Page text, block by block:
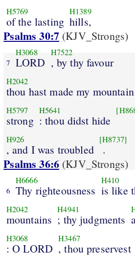
H5769
of the lasting
H1389
hills,
Psalms 30:7 (KJV_Strongs)
7
H3068
LORD
H7522
, by thy favour
H2042
thou hast made my mountain
H5797
strong
H5641
: thou didst hide
H926
, and I was troubled
[H8737]
.
Psalms 36:6 (KJV_Strongs)
6
H6666
Thy righteousness
H410
is like
H2042
mountains
H4941
; thy judgments
H3068
: O LORD
H3467
, thou preservest